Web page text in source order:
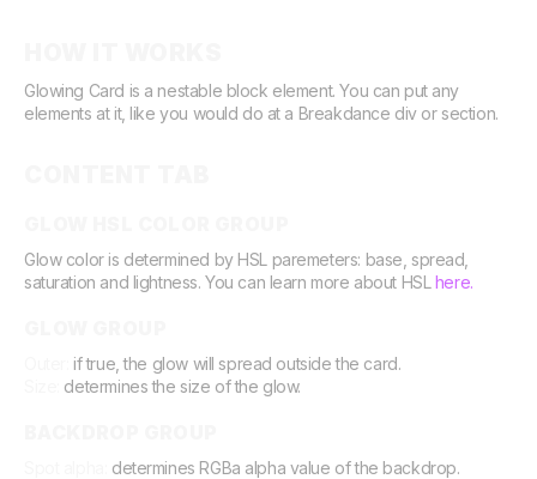
Glowing Card is a nestable block element. You can put any
elements at it, like you would do at a Breakdance div or section.
Glow color is determined by HSL paremeters: base, spread,
saturation and lightness. You can learn more about HSL here.
if true, the glow will spread outside the card.
determines the size of the glow.
determines RGBa alpha value of the backdrop.